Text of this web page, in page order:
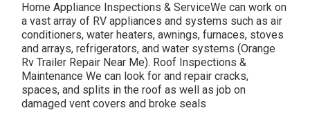
Home Appliance Inspections & ServiceWe can work on
a vast array of RV appliances and systems such as air
conditioners, water heaters, awnings, furnaces, stoves
and arrays, refrigerators, and water systems (Orange
Rv Trailer Repair Near Me). Roof Inspections &
Maintenance We can look for and repair cracks,
spaces, and splits in the roof as well as job on
damaged vent covers and broke seals